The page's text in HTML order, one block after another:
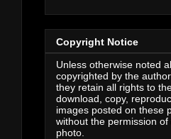
Copyright Notice
Unless otherwise noted
copyrighted by the
they retain all rights to
download, copy,
images posted on these
without the permission
photo.